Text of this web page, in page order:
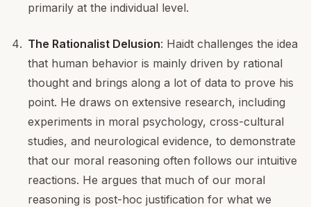
primarily at the individual level.
The Rationalist Delusion: Haidt challenges the idea
that human behavior is mainly driven by rational
thought and brings along a lot of data to prove his
point. He draws on extensive research, including
experiments in moral psychology, cross-cultural
studies, and neurological evidence, to demonstrate
that our moral reasoning often follows our intuitive
reactions. He argues that much of our moral
reasoning is post-hoc justification for what we